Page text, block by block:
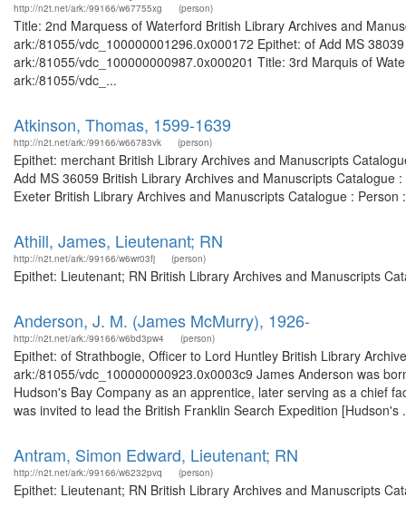
http://n2t.net/ark:/99166/w67755xg (person)
Title: 2nd Marquess of Waterford British Library Archives and
ark:/81055/vdc_100000001296.0x000172 Epithet: of Add MS
ark:/81055/vdc_100000000987.0x000201 Title: 3rd Marquis of
ark:/81055/vdc_...
Atkinson, Thomas, 1599-1639
http://n2t.net/ark:/99166/w66783vk (person)
Epithet: merchant British Library Archives and Manuscripts
Add MS 36059 British Library Archives and Manuscripts
Exeter British Library Archives and Manuscripts Catalogue :
Athill, James, Lieutenant; RN
http://n2t.net/ark:/99166/w6wr03fj (person)
Epithet: Lieutenant; RN British Library Archives and Manuscripts
Anderson, J. M. (James McMurry), 1926-
http://n2t.net/ark:/99166/w6bd3pw4 (person)
Epithet: of Strathbogie, Officer to Lord Huntley British Library
ark:/81055/vdc_100000000923.0x0003c9 James Anderson was
Hudson's Bay Company as an apprentice, later serving as a chief
was invited to lead the British Franklin Search Expedition [Hudson's
Antram, Simon Edward, Lieutenant; RN
http://n2t.net/ark:/99166/w6232pvq (person)
Epithet: Lieutenant; RN British Library Archives and Manuscripts